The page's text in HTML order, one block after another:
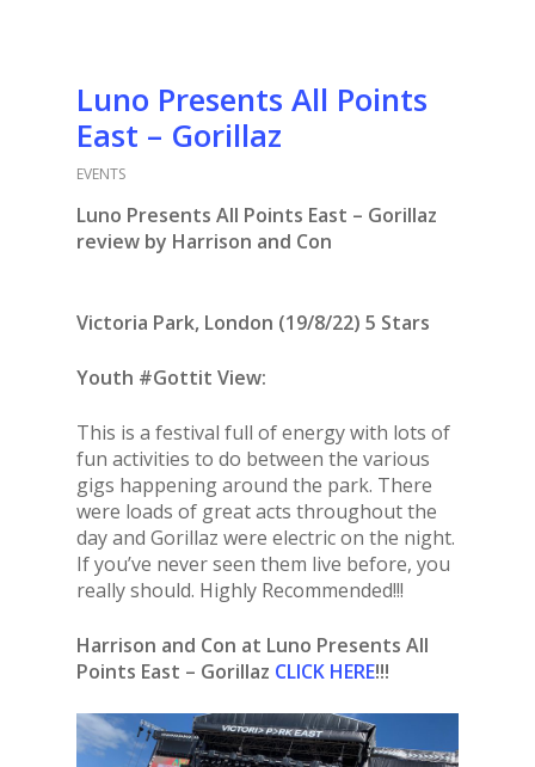
Luno Presents All Points
East – Gorillaz
EVENTS
Luno Presents All Points East – Gorillaz
review by Harrison and Con
Victoria Park, London (19/8/22) 5 Stars
Youth #Gottit View:
This is a festival full of energy with lots of
fun activities to do between the various
gigs happening around the park. There
were loads of great acts throughout the
day and Gorillaz were electric on the night.
If you’ve never seen them live before, you
really should. Highly Recommended!!!
Harrison and Con at Luno Presents All
Points East – Gorillaz CLICK HERE!!!